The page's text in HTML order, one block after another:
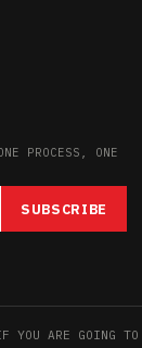
PROCESS, ONE
SUBSCRIBE
YOU ARE GOING